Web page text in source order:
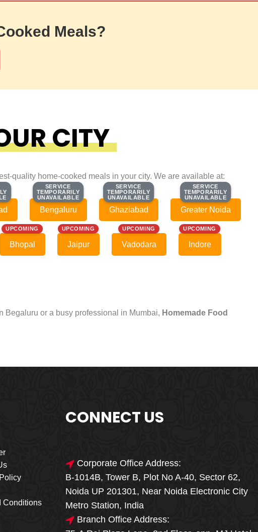
🎁🎉 Special Offer
MEGA FOOD
SALE
Meals?
CITY
quality home-cooked meals in your city. We are available at:
SERVICE
TEMPORARILY
UNAVAILABLE
SERVICE
TEMPORARILY
UNAVAILABLE
Bengaluru
SERVICE
TEMPORARILY
UNAVAILABLE
SERVICE
TEMPORARILY
UNAVAILABLE
Ghaziabad
SERVICE
TEMPORARILY
UNAVAILABLE
SERVICE
TEMPORARILY
UNAVAILABLE
Greater Noida
UPCOMING
Bhopal
UPCOMING
Jaipur
UPCOMING
Vadodara
UPCOMING
Indore
Begaluru or a busy professional in Mumbai, Homemade Food
Conditions
CONNECT US
Corporate Office Address:
B-1014B, Tower B, Plot No A-40, Sector 62,
Noida UP 201301, Near Noida Electronic City
Metro Station, India
Branch Office Address: